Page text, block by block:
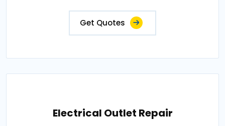
Get Quotes
Electrical Outlet Repair